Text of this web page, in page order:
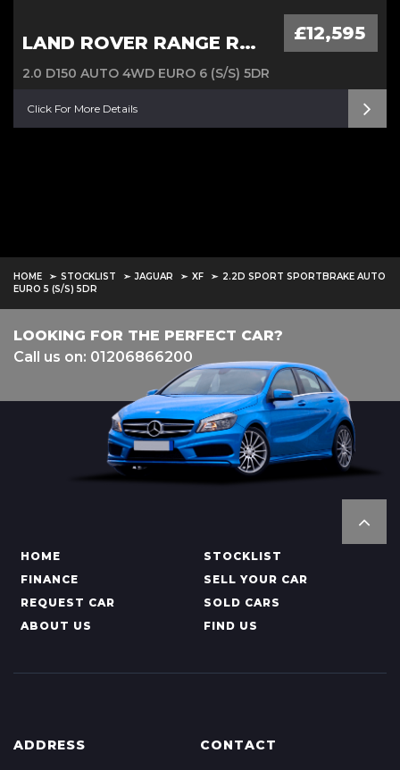
LAND ROVER RANGE ROVER EVOQUE £12,595
2.0 D150 AUTO 4WD EURO 6 (S/S) 5DR
Click For More Details
HOME STOCKLIST JAGUAR XF
2.2D SPORT SPORTBRAKE AUTO
EURO 5 (S/S) 5DR
LOOKING FOR THE PERFECT CAR?
Call us on: 01206866200
HOME
STOCKLIST
FINANCE
SELL YOUR CAR
REQUEST CAR
SOLD CARS
ABOUT US
FIND US
ADDRESS CONTACT